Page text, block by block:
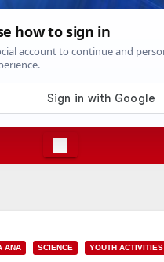
7th, 202612:43:09 PM
ANA SCIENCE YOUTH ACTIVITIES